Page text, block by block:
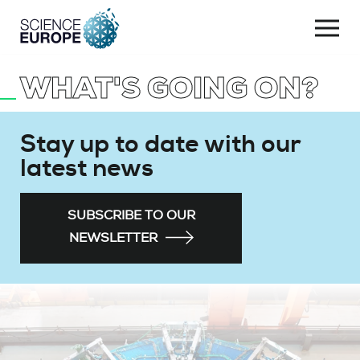
Skip
to WHAT'S GOING ON?
Stay up to date with our
latest news
SUBSCRIBE TO OUR
NEWSLETTER